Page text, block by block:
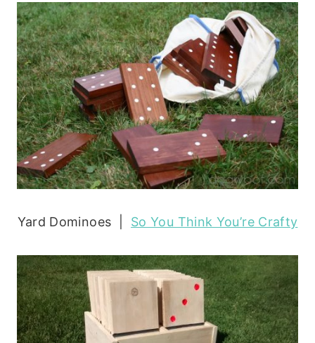
Yard Dominoes | So You Think You’re Crafty